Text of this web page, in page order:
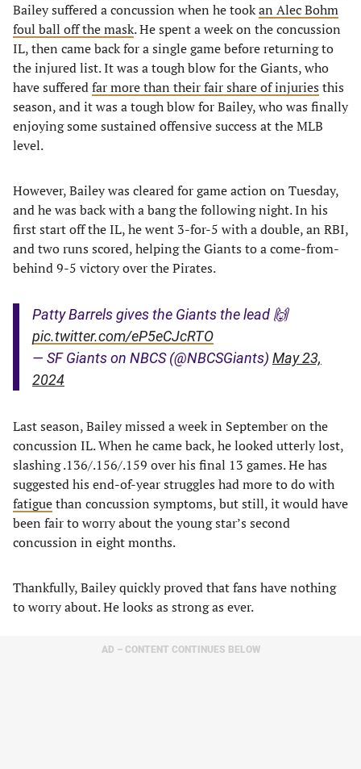
Bailey suffered a concussion when he tookan Alec Bohm
foul ball off the mask. He spent a week on the concussion
IL, then came back for a single game before returning to
the injured list. It was a tough blow for the Giants, who
have sufferedfar more than their fair share of injuries this
season, and it was a tough blow for Bailey, who was finally
enjoying some sustained offensive success at the MLB
level.
However, Bailey was cleared for game action on Tuesday,
and he was back with a bang the following night. In his
first start off the IL, he went 3-for-5 with a double, an RBI,
and two runs scored, helping the Giants to a come-from-
behind 9-5 victory over the Pirates.
Patty Barrels gives the Giants the lead 🙌
pic.twitter.com/eP5eCJcRTO
— SF Giants on NBCS (@NBCSGiants) May 23,
2024
Last season, Bailey missed a week in September on the
concussion IL. When he came back, he looked utterly lost,
slashing .136/.156/.159 over his final 13 games. He has
suggested his end-of-year struggles had more to do with
fatiguethan concussion symptoms, but still, it would have
been fair to worry about the young star’s second
concussion in eight months.
Thankfully, Bailey quickly proved that fans have nothing
to worry about. He looks as strong as ever.
AD – CONTENT CONTINUES BELOW